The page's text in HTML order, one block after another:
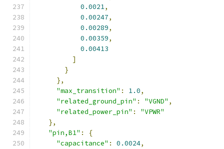
0.0021,
0.00247,
0.00289,
0.00359,
0.00413
]
}
},
"max_transition" : 1.0,
"related_ground_pin" : "VGND" ,
"related_power_pin" :
"VPWR"
},
"pin,B1" :
{
"capacitance" : 0.0024,